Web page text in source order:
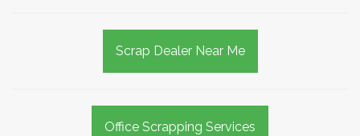
Scrap Dealer Near Me
Office Scrapping Services